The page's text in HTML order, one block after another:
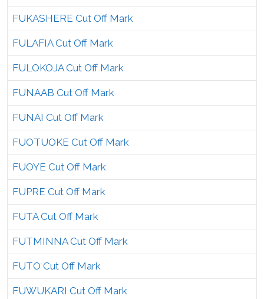
FUKASHERE Cut Off Mark
FULAFIA Cut Off Mark
FULOKOJA Cut Off Mark
FUNAAB Cut Off Mark
FUNAI Cut Off Mark
FUOTUOKE Cut Off Mark
FUOYE Cut Off Mark
FUPRE Cut Off Mark
FUTA Cut Off Mark
FUTMINNA Cut Off Mark
FUTO Cut Off Mark
FUWUKARI Cut Off Mark